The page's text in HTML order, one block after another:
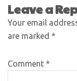
Leave a
Your email
are marked *
Comment *